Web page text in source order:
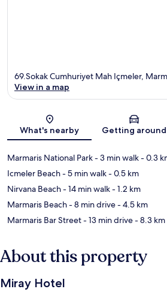
Map
69.Sokak Cumhuriyet Mah Içmeler,
View in a map
What's nearby Getting around
Marmaris National Park- 3 min walk- 0.3
Icmeler Beach- 5 min walk- 0.5 km
Nirvana Beach- 14 min walk- 1.2 km
Marmaris Beach- 8 min drive- 4.5 km
Marmaris Bar Street- 13 min drive- 8.3 km
About this property
Miray Hotel